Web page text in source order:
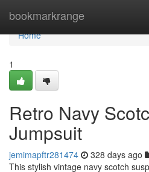
bookmarkrange
Home
Home
1
Retro Navy
Jumpsuit
jemimapftr281474 328 days ago
This stylish vintage navy scotch